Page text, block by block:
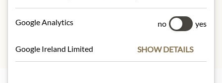
Google Analytics no yes
Google Ireland Limited SHOW DETAILS